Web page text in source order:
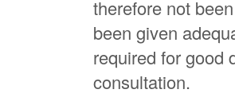
therefore not
been given
required for good
consultation.